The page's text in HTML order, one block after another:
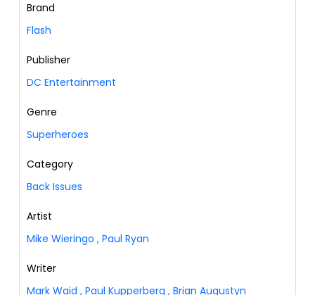
Brand
Flash
Publisher
DC Entertainment
Genre
Superheroes
Category
Back Issues
Artist
Mike Wieringo , Paul Ryan
Writer
Mark Waid , Paul Kupperberg , Brian Augustyn